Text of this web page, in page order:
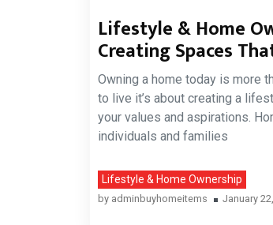
Lifestyle & Home
Creating Spaces
Owning a home today is more
to live it’s about creating a
your values and aspirations.
individuals and families
Lifestyle & Home Ownership
by adminbuyhomeitems January